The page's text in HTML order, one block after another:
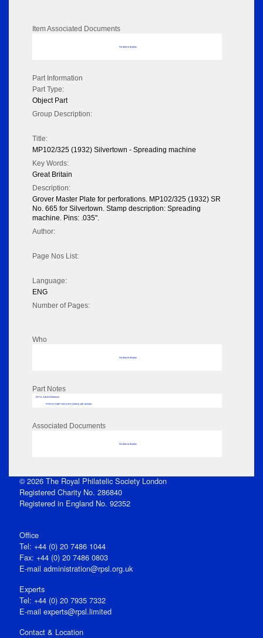
Item Associated Documents
No data to display
Part Information
Part Type:
Object Part
Group Description:
Title:
MP102/325 (1932) Silvertown - Spreading machine
Key Words:
Great Britain
Description:
Grover Master Plate for perforations. MP102/325 (1932) SR
No. 665 for Silvertown. Stamp description: Spreading
machine. Pins: .035".
Author:
Page Nos List:
Language:
ENG
Number of Pages:
Who
No data to display
Part Notes
RPSL AdLib Reference
PRINT-COMP-GROVER-325810_MP102/325
Associated Documents
No data to display
© 2026 The Royal Philatelic Society London
Registered Charity No. 286840
Registered in England No. 92352
Office
Tel: +44 (0) 20 7486 1044
Fax: +44 (0) 20 7486 0803
E‑mail administration@rpsl.org.uk
Experts
Tel: +44 (0) 20 7935 7332
E-mail experts@rpsl.limited
Contact & Location